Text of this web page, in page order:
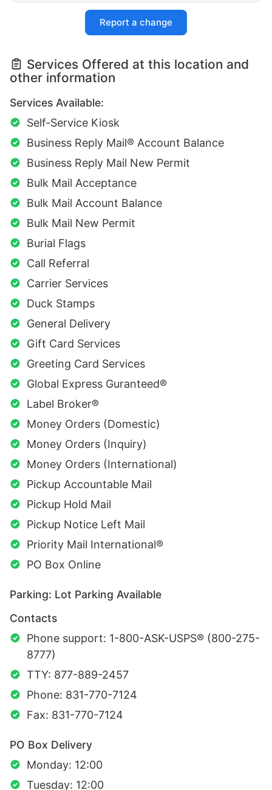
Report a change
Services Offered at this location and
other information
Services Available:
Self-Service Kiosk
Business Reply Mail® Account Balance
Business Reply Mail New Permit
Bulk Mail Acceptance
Bulk Mail Account Balance
Bulk Mail New Permit
Burial Flags
Call Referral
Carrier Services
Duck Stamps
General Delivery
Gift Card Services
Greeting Card Services
Global Express Guranteed®
Label Broker®
Money Orders (Domestic)
Money Orders (Inquiry)
Money Orders (International)
Pickup Accountable Mail
Pickup Hold Mail
Pickup Notice Left Mail
Priority Mail International®
PO Box Online
Parking: Lot Parking Available
Contacts
Phone support: 1-800-ASK-USPS® (800-275-
8777)
TTY: 877-889-2457
Phone: 831-770-7124
Fax: 831-770-7124
PO Box Delivery
Monday: 12:00
Tuesday: 12:00